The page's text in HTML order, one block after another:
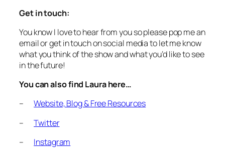
Get in touch:
You know I love to hear from you so please pop me an
email or get in touch on social media to let me know
what you think of the show and what you’d like to see
in the future!
You can also find Laura here…
–Website, Blog & Free Resources
–Twitter
– Instagram